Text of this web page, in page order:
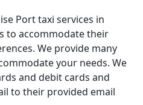
Port taxi services in
to accommodate their
We provide many
your needs. We
and debit cards and
to their provided email